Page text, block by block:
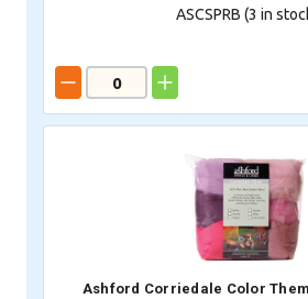
ASCSPRB (3 in
Ashford Corriedale Color